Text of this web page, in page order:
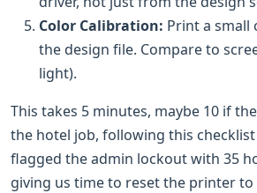
Color Calibration: Print a
the design file. Compare to
light).
This takes 5 minutes, maybe 10 if
the hotel job, following this
flagged the admin lockout with 35
giving us time to reset the printer